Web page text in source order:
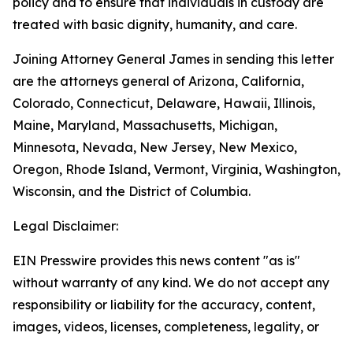
treated with basic dignity, humanity, and care.
Joining Attorney General James in sending this letter
are the attorneys general of Arizona, California,
Colorado, Connecticut, Delaware, Hawaii, Illinois,
Maine, Maryland, Massachusetts, Michigan,
Minnesota, Nevada, New Jersey, New Mexico,
Oregon, Rhode Island, Vermont, Virginia, Washington,
Wisconsin, and the District of Columbia.
Legal Disclaimer:
EIN Presswire provides this news content "as is"
without warranty of any kind. We do not accept any
responsibility or liability for the accuracy, content,
images, videos, licenses, completeness, legality, or